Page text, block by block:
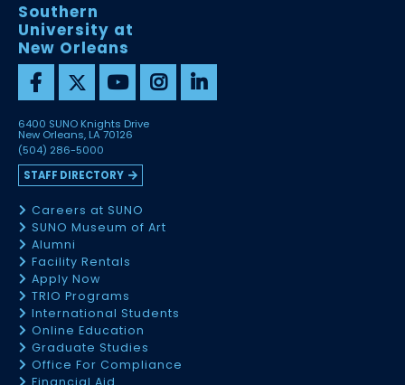
Southern
University at
New Orleans
6400 SUNO Knights Drive
New Orleans, LA 70126
(504) 286-5000
STAFF DIRECTORY
Careers at SUNO
SUNO Museum of Art
Alumni
Facility Rentals
Apply Now
TRIO Programs
International Students
Online Education
Graduate Studies
Office For Compliance